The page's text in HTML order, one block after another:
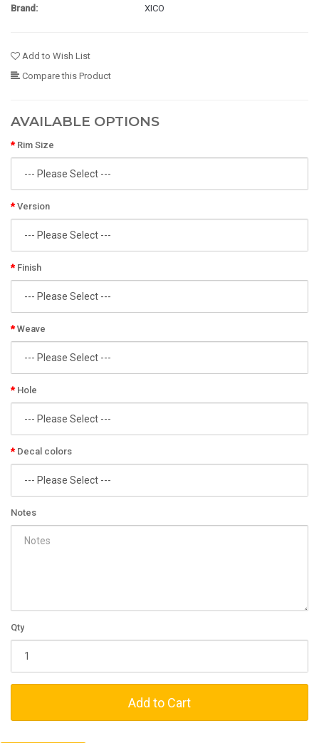
Brand: XICO
Add to Wish List
Compare this Product
AVAILABLE OPTIONS
Rim Size
Version
Finish
Weave
Hole
Decal colors
Notes
Qty
Add to Cart